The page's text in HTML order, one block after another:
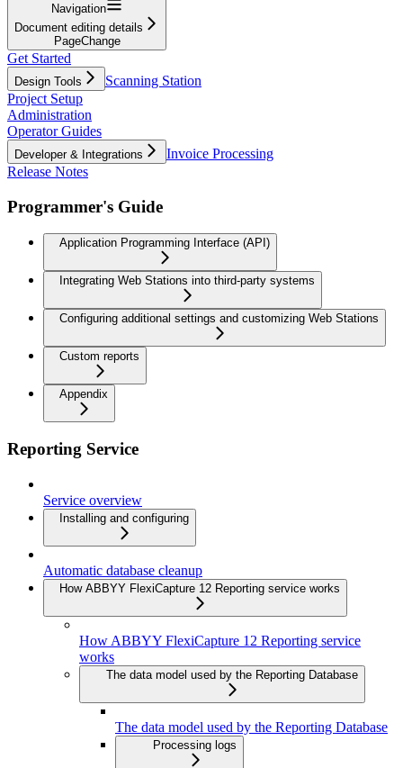
Navigation
Document editing details
PageChange
Get Started
Design Tools
Scanning Station
Project Setup
Administration
Operator Guides
Developer & Integrations
Invoice Processing
Release Notes
Programmer's Guide
Application Programming Interface (API)
Integrating Web Stations into third-party systems
Configuring additional settings and customizing Web Stations
Custom reports
Appendix
Reporting Service
Service overview
Installing and configuring
Automatic database cleanup
How ABBYY FlexiCapture 12 Reporting service works
How ABBYY FlexiCapture 12 Reporting service
works
The data model used by the Reporting Database
The data model used by the Reporting Database
Processing logs